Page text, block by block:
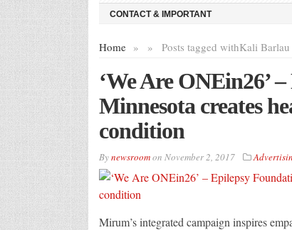
CONTACT & IMPORTANT
Home » Posts tagged with
» Kali Barlau
‘We Are ONEin26’
Minnesota creates
condition
Bynewsroomon November 2, 2017
Mirum’s integrated campaign inspires